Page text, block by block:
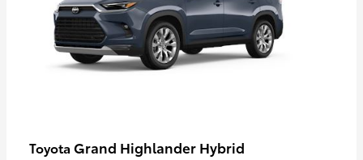
Toyota Grand Highlander Hybrid